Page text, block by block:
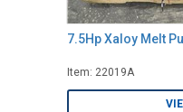
7.5Hp Xaloy Melt
Item: 22019A